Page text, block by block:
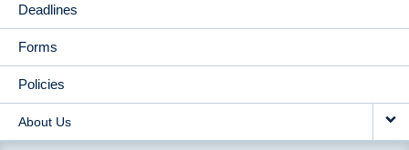
Deadlines
Forms
Policies
About Us